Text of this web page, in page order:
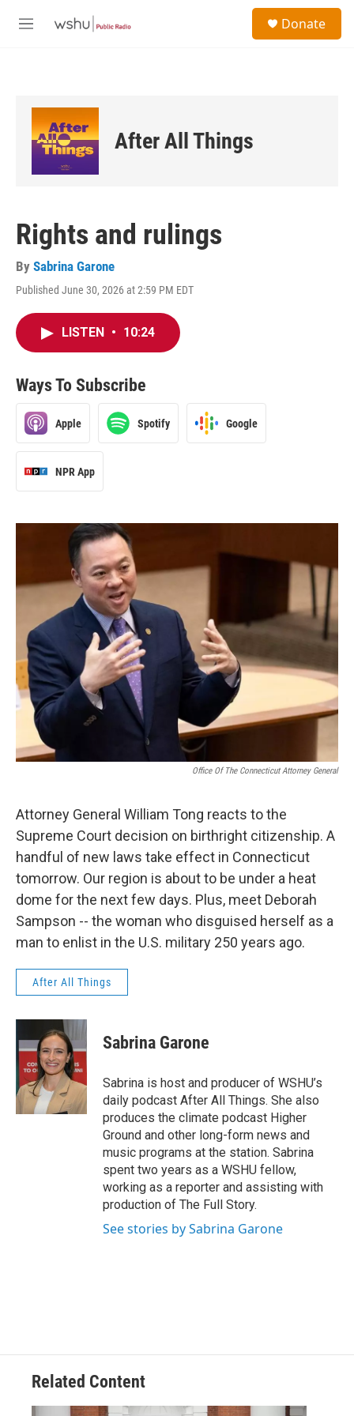
M
Donate
After All Things
Rights and rulings
By Sabrina Garone
Published June 30, 2026 at 2:59 PM EDT
LISTEN • 10:24
Ways To Subscribe
Apple Spotify Google
NPR App
Office Of The Connecticut Attorney General
Attorney General William Tong reacts to the
Supreme Court decision on birthright citizenship. A
handful of new laws take effect in Connecticut
tomorrow. Our region is about to be under a heat
dome for the next few days. Plus, meet Deborah
Sampson -- the woman who disguised herself as a
man to enlist in the U.S. military 250 years ago.
After All Things
Sabrina Garone
Sabrina is host and producer of WSHU’s
daily podcast After All Things. She also
produces the climate podcast Higher
Ground and other long-form news and
music programs at the station. Sabrina
spent two years as a WSHU fellow,
working as a reporter and assisting with
production of The Full Story.
See stories by Sabrina Garone
Related Content